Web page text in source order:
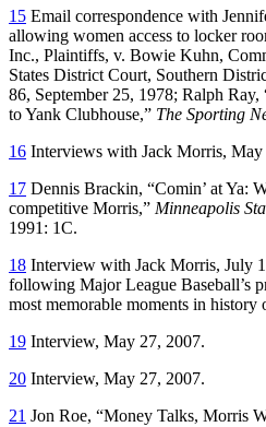
15 Email correspondence with
allowing women access to locker
Inc., Plaintiffs, v. Bowie Kuhn,
States District Court, Southern
86, September 25, 1978; Ralph
to Yank Clubhouse,” The Sporting
16 Interviews with Jack Morris, May
17 Dennis Brackin, “Comin’ at Ya:
competitive Morris,” Minneapolis
1991: 1C.
18 Interview with Jack Morris, July
following Major League Baseball’s
most memorable moments in history
19 Interview, May 27, 2007.
20 Interview, May 27, 2007.
21 Jon Roe, “Money Talks, Morris